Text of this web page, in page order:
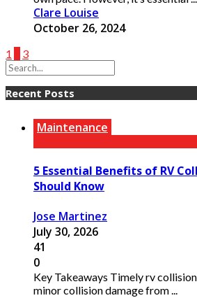
Clare Louise
October 26, 2024
1 3
Recent Posts
Maintenance
5 Essential Benefits of RV
Should Know
Jose Martinez
July 30, 2026
41
0
Key Takeaways Timely rv
minor collision damage from ...